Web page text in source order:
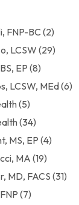
FNP-BC(2)
LCSW (29)
EP (8)
LCSW, MEd(6)
(5)
(34)
MS, EP (4)
MA (19)
MD, FACS (31)
(7)